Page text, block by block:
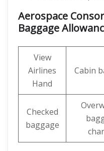
Aerospace
Baggage
View
Airlines
Hand
Cabin
Checked
baggage